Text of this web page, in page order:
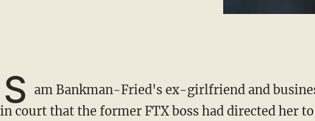
S am Bankman-Fried's ex-girlfriend and
in court that the former FTX boss had directed her